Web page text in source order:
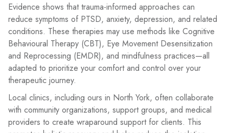
Evidence shows that trauma-informed approaches can
reduce symptoms of PTSD, anxiety, depression, and related
conditions. These therapies may use methods like Cognitive
Behavioural Therapy (CBT), Eye Movement Desensitization
and Reprocessing (EMDR), and mindfulness practices—all
adapted to prioritize your comfort and control over your
therapeutic journey.
Local clinics, including ours in North York, often collaborate
with community organizations, support groups, and medical
providers to create wraparound support for clients. This